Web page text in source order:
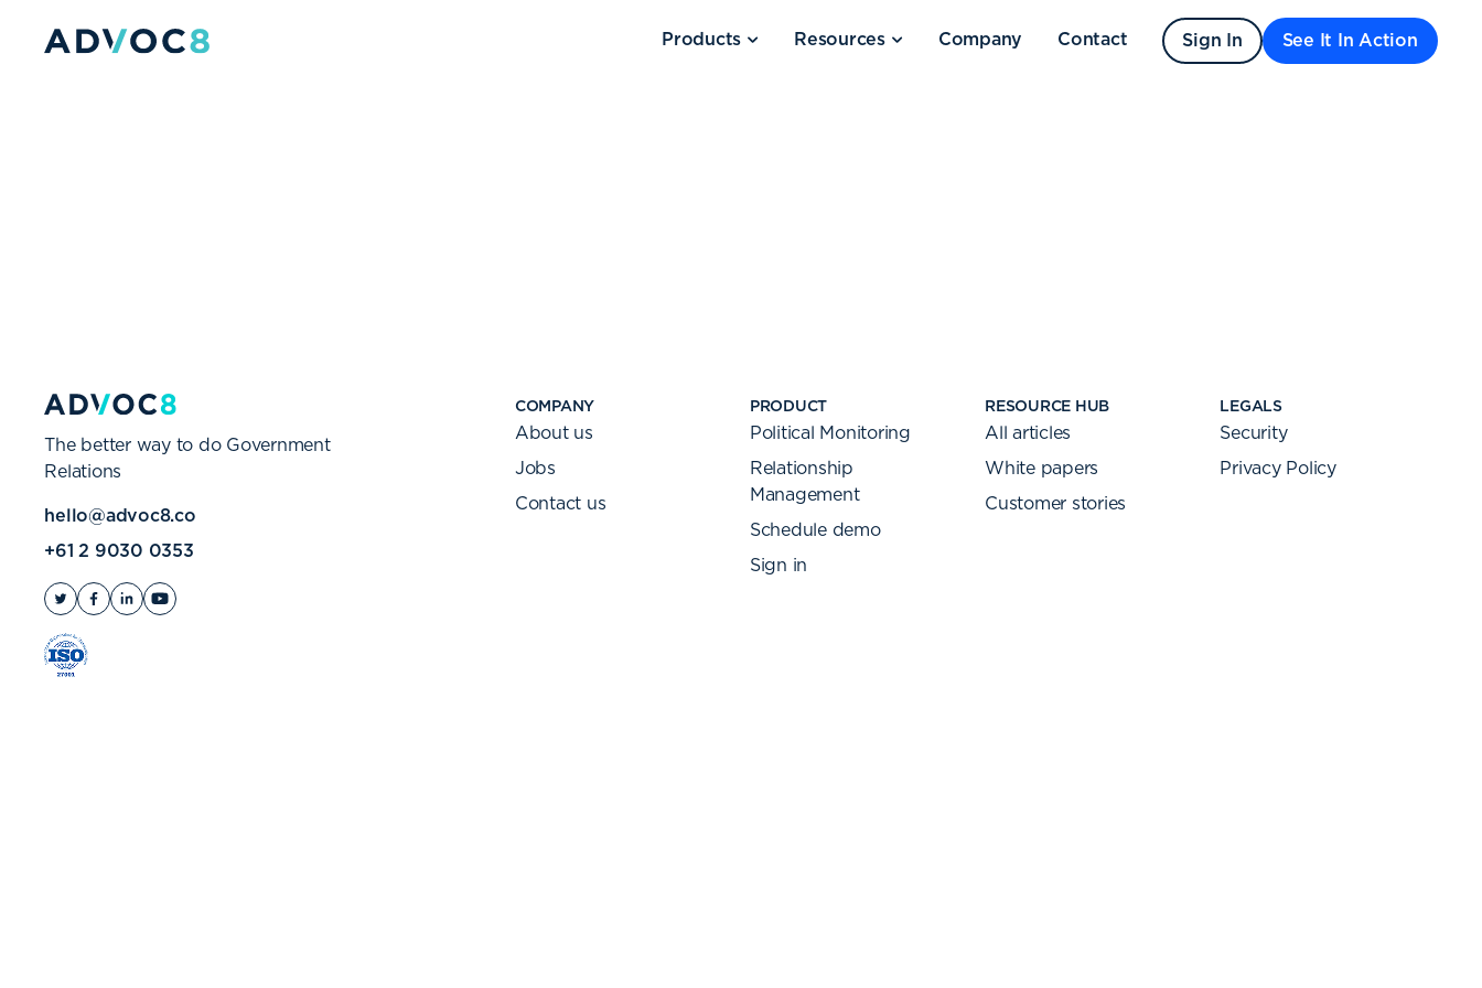
Products Resources Company Contact Sign In See It In Action
The better way to do Government
Relations
hello@advoc8.co
+61 2 9030 0353
COMPANY
About us
Jobs
Contact us
PRODUCT
Political Monitoring
Relationship
Management
Schedule demo
Sign in
RESOURCE HUB
All articles
White papers
Customer stories
LEGALS
Security
Privacy Policy